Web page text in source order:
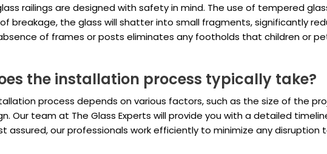
railings are designed with safety in mind. The use of tempered
breakage, the glass will shatter into small fragments, significantly
of frames or posts eliminates any footholds that children or
the installation process typically take?
process depends on various factors, such as the size of the
Our team at The Glass Experts will provide you with a detailed
assured, our professionals work efficiently to minimize any disruption